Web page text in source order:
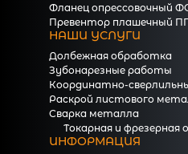
Фланец опрессовочный
Превентор плашечный
НАШИ УСЛУГИ
Долбежная обработка
Зубонарезные работы
Координатно-
Раскрой листового
Сварка металла
Токарная и
ИНФОРМАЦИЯ